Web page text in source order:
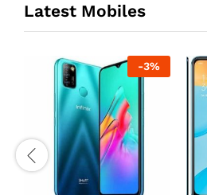
Latest Mobiles
-3%